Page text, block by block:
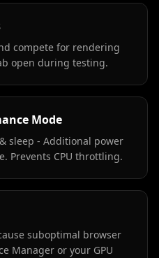
compete for rendering
open during testing.
Mode
sleep - Additional power
Prevents CPU throttling.
suboptimal browser
Manager or your GPU